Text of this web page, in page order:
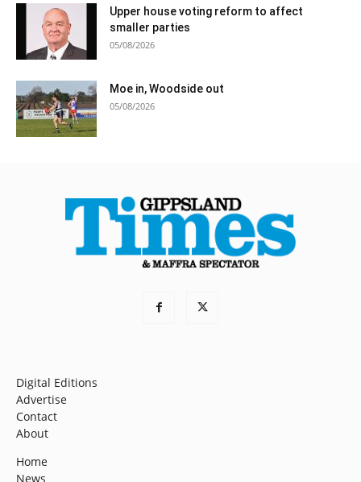
Upper house voting reform to affect
smaller parties
05/08/2026
Moe in, Woodside out
05/08/2026
Digital Editions
Advertise
Contact
About
Home
News